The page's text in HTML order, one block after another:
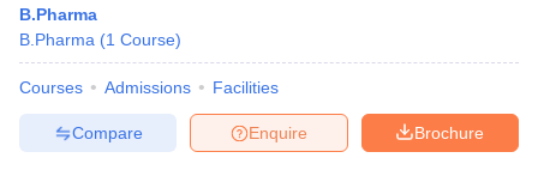
B.Pharma
B.Pharma (1 Course)
Courses Admissions Facilities
Brochure
Enquire
Compare